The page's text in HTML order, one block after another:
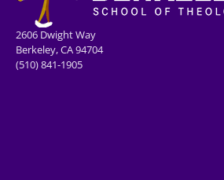
2606 Dwight Way
Berkeley, CA 94704
(510) 841-1905